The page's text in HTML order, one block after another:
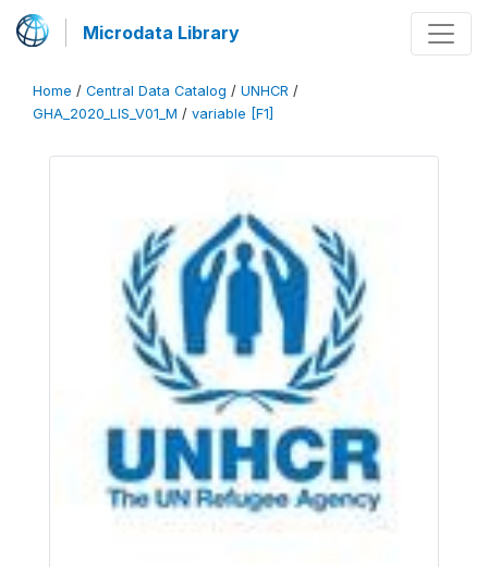
Microdata Library
Home / Central Data Catalog / UNHCR /
GHA_2020_LIS_V01_M / variable [F1]